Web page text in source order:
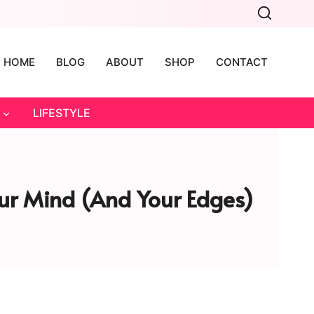
HOME BLOG ABOUT SHOP CONTACT
LIFESTYLE
Mind (and Your Edges)